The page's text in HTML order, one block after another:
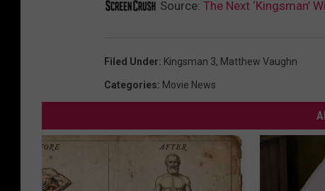
Source: The Next ‘Kingsman’
Filed Under: Kingsman 3, Matthew Vaughn
Categories: Movie News